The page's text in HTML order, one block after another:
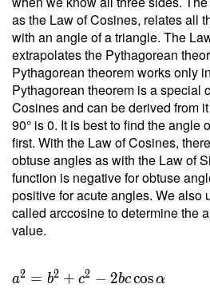
\\ h _b
=
\dfrac{
2 \ T }
{ b } =
\dfrac{
2 \cdot
\ 9.922
}{ 8 }
= 2.48
\ \\ h
_c =
\dfrac{
{ c } =
as the Law of Cosines, relates all
with an angle of a triangle. The
extrapolates the Pythagorean
Pythagorean theorem works only
Pythagorean theorem is a special
Cosines and can be derived from
90° is 0. It is best to find the angle
first. With the Law of Cosines,
obtuse angles as with the Law of
function is negative for obtuse
positive for acute angles. We also
called arccosine to determine the
value.
a2 = b2 + c2 − 2bccosα